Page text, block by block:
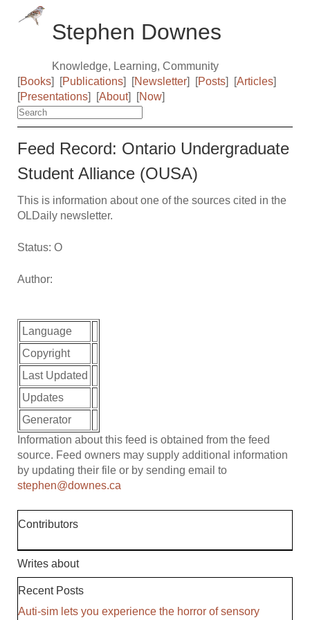
Stephen Downes
Knowledge, Learning, Community
[Books] [Publications] [Newsletter] [Posts] [Articles]
[Presentations] [About] [Now]
Feed Record: Ontario Undergraduate
Student Alliance (OUSA)
This is information about one of the sources cited in the
OLDaily newsletter.
Status: O
Author:
Language
Copyright
Last Updated
Updates
Generator
Information about this feed is obtained from the feed
source. Feed owners may supply additional information
by updating their file or by sending email to
stephen@downes.ca
Contributors
Writes about
Recent Posts
Auti-sim lets you experience the horror of sensory